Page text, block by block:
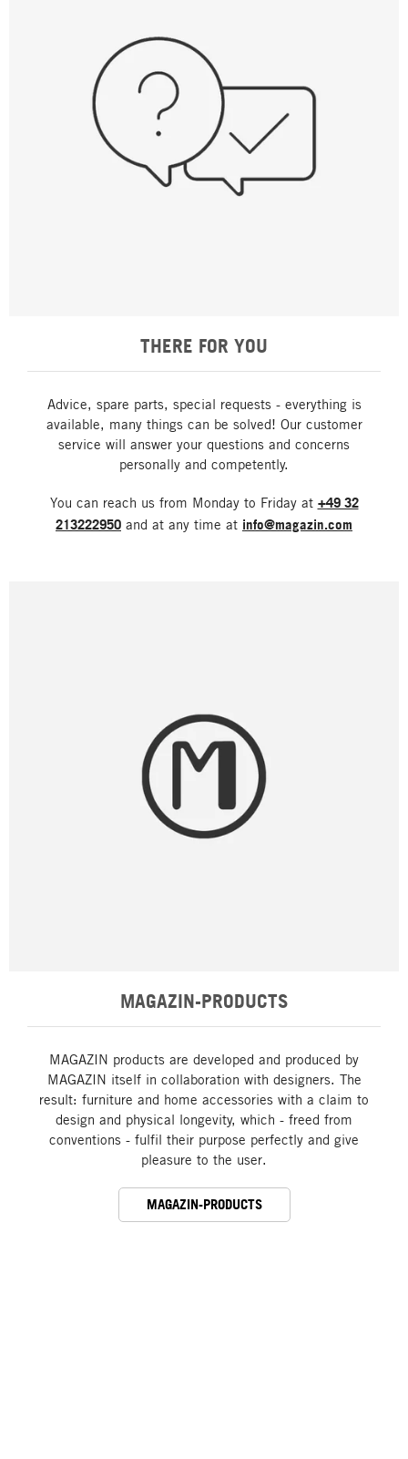
THERE FOR YOU
Advice, spare parts, special requests - everything is
available, many things can be solved! Our customer
service will answer your questions and concerns
personally and competently.
You can reach us from Monday to Friday at +49 32
213222950 and at any time at info@magazin.com
MAGAZIN-PRODUCTS
MAGAZIN products are developed and produced by
MAGAZIN itself in collaboration with designers. The
result: furniture and home accessories with a claim to
design and physical longevity, which - freed from
conventions - fulfil their purpose perfectly and give
pleasure to the user.
MAGAZIN-PRODUCTS